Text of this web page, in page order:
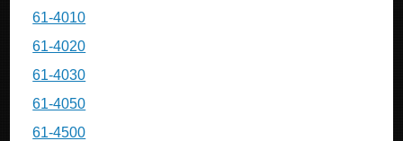
61-4010
61-4020
61-4030
61-4050
61-4500